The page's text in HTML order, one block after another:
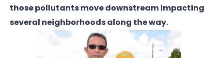
those pollutants move downstream impacting
several neighborhoods along the way.